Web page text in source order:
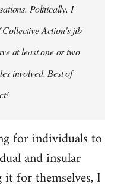
Politically, I
Action's jib
at least one or two
involved. Best of
for individuals to
and insular
it for themselves, I